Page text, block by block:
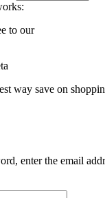
to our
way save on
enter the email